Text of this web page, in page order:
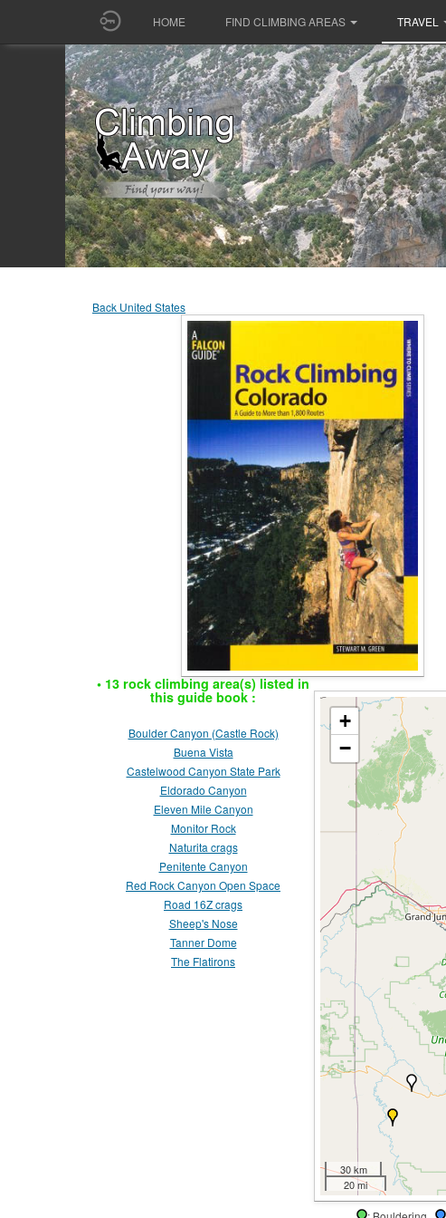
HOME FIND CLIMBING AREAS TRAVEL
Back United States
• 13 rock climbing area(s) listed in
this guide book :
Boulder Canyon (Castle Rock)
Buena Vista
Castelwood Canyon State Park
Eldorado Canyon
Eleven Mile Canyon
Monitor Rock
Naturita crags
Penitente Canyon
Red Rock Canyon Open Space
Road 16Z crags
Sheep's Nose
Tanner Dome
The Flatirons
+
−
30 km
20 mi